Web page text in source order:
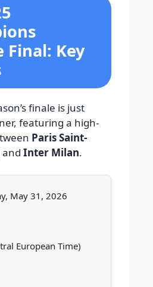
Final: Key
finale is just
featuring a high-
Paris Saint-
and Inter Milan.
May 31, 2026
European Time)